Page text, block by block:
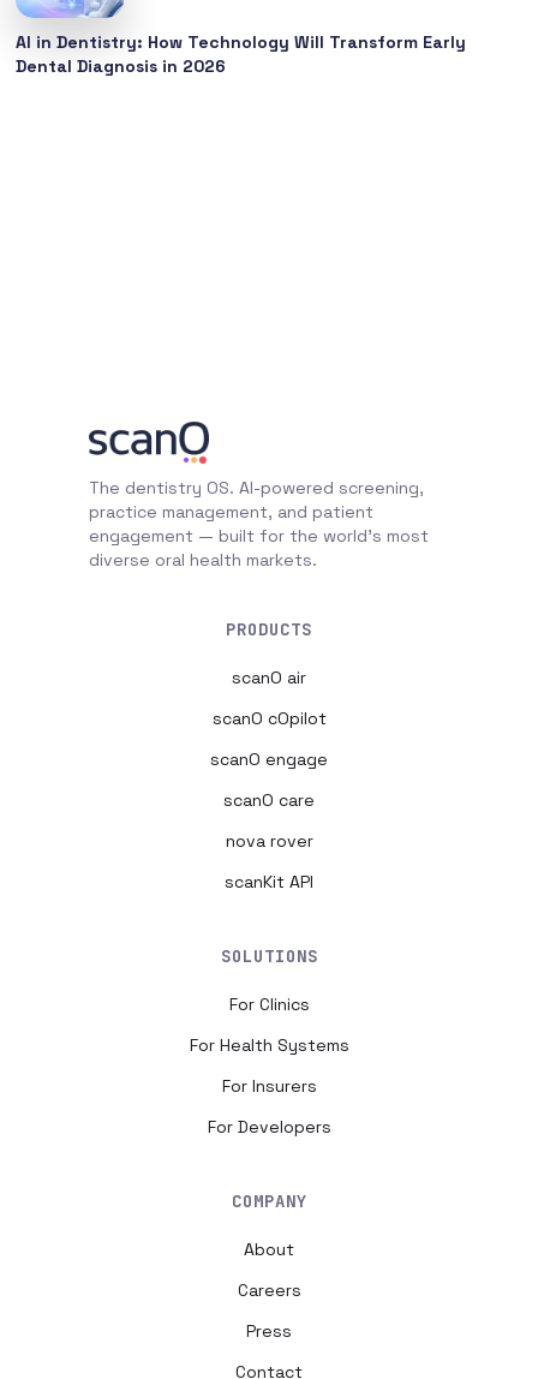
AI in Dentistry: How Technology Will Transform Early
Dental Diagnosis in 2026
The dentistry OS. AI-powered screening,
practice management, and patient
engagement — built for the world's most
diverse oral health markets.
PRODUCTS
scanO air
scanO cOpilot
scanO engage
scanO care
nova rover
scanKit API
SOLUTIONS
For Clinics
For Health Systems
For Insurers
For Developers
COMPANY
About
Careers
Press
Contact